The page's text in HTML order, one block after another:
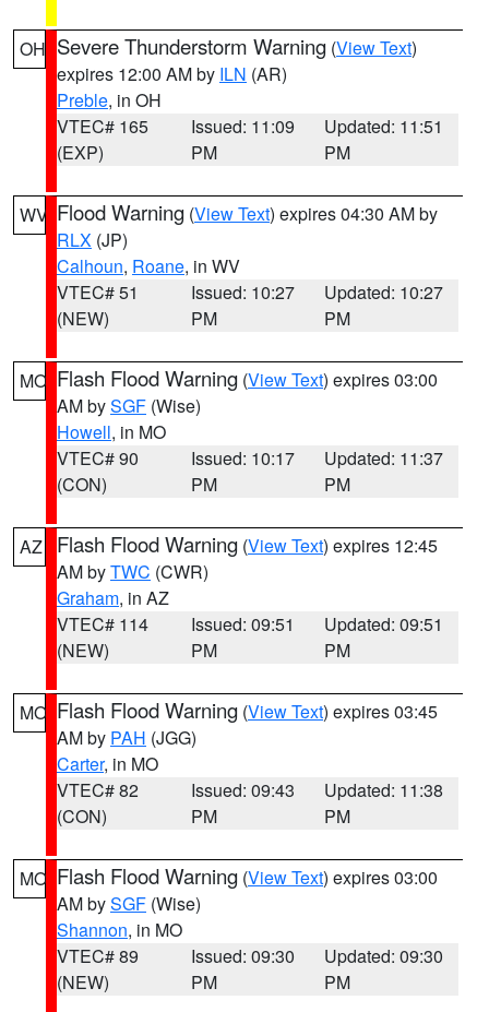
OH Severe Thunderstorm Warning (View Text)
expires 12:00 AM by ILN (AR)
Preble, in OH
VTEC# 165
(EXP)
Issued: 11:09
PM
Updated: 11:51
PM
WV Flood Warning (View Text) expires 04:30 AM by
RLX (JP)
Calhoun, Roane, in WV
VTEC# 51
(NEW)
Issued: 10:27
PM
Updated: 10:27
PM
MO Flash Flood Warning (View Text) expires 03:00
AM bySGF (Wise)
Howell, in MO
VTEC# 90
(CON)
Issued: 10:17
PM
Updated: 11:37
PM
AZ Flash Flood Warning (View Text) expires 12:45
AM byTWC (CWR)
Graham, in AZ
VTEC# 114
(NEW)
Issued: 09:51
PM
Updated: 09:51
PM
MO Flash Flood Warning (View Text) expires 03:45
AM by PAH (JGG)
Carter, in MO
VTEC# 82
(CON)
Issued: 09:43
PM
Updated: 11:38
PM
MO Flash Flood Warning (View Text) expires 03:00
AM bySGF (Wise)
Shannon, in MO
VTEC# 89
(NEW)
Issued: 09:30
PM
Updated: 09:30
PM